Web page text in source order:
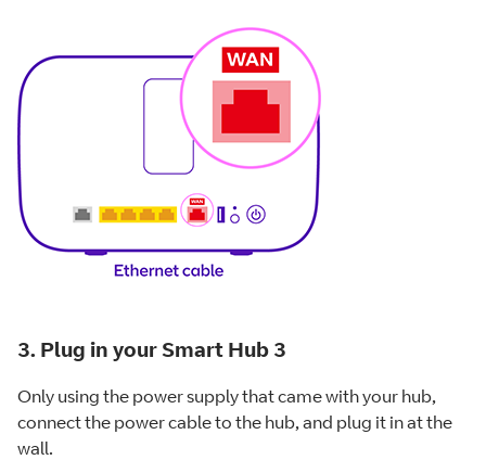
3. Plug in your Smart Hub 3
Only using the power supply that came with your hub,
connect the power cable to the hub, and plug it in at the
wall.